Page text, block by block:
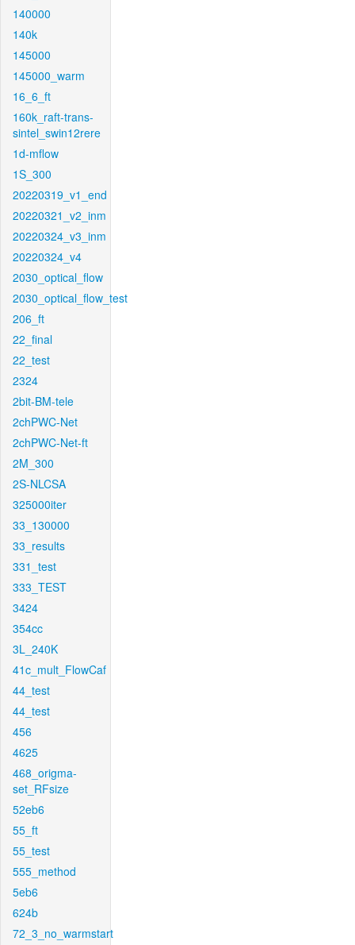
140000
140k
145000
145000_warm
16_6_ft
160k_raft-trans-
sintel_swin12rere
1d-mflow
1S_300
20220319_v1_end
20220321_v2_inm
20220324_v3_inm
20220324_v4
2030_optical_flow
2030_optical_flow_test
206_ft
22_final
22_test
2324
2bit-BM-tele
2chPWC-Net
2chPWC-Net-ft
2M_300
2S-NLCSA
325000iter
33_130000
33_results
331_test
333_TEST
3424
354cc
3L_240K
41c_mult_FlowCaf
44_test
44_test
456
4625
468_origma-
set_RFsize
52eb6
55_ft
55_test
555_method
5eb6
624b
72_3_no_warmstart